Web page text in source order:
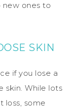
new ones to
SKIN
if you lose a
skin. While lots
loss, some